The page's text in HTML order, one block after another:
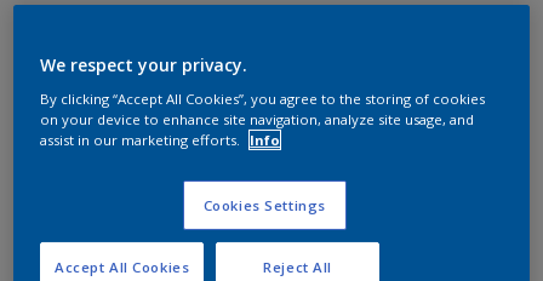
We respect your privacy.
By clicking “Accept All Cookies”, you agree to the storing of cookies
on your device to enhance site navigation, analyze site usage, and
assist in our marketing efforts.
Info
Cookies Settings
Reject All
Accept All Cookies